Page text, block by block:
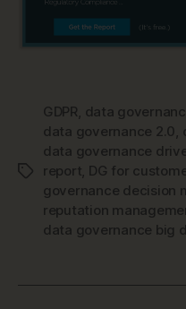
Tags
GDPR data
data governance 2.0
data governance
report DG for
governance decision
reputation
data governance big